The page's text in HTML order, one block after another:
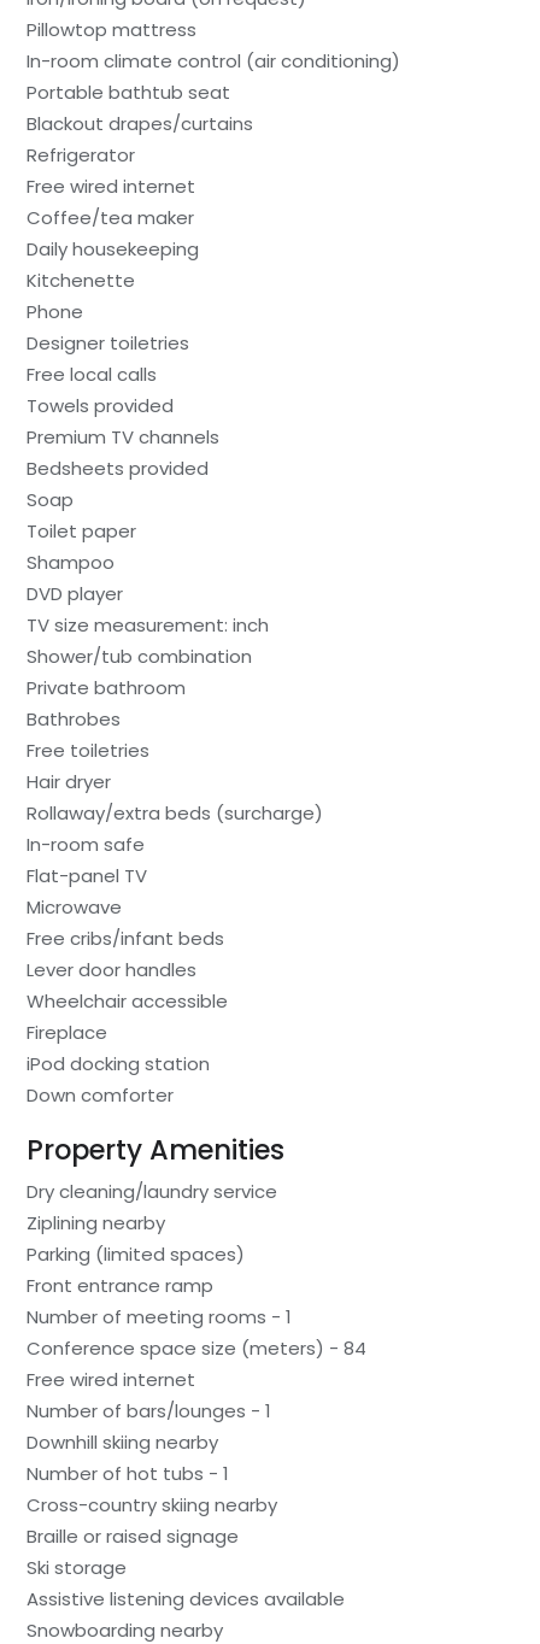
Pillowtop mattress
In-room climate control (air conditioning)
Portable bathtub seat
Blackout drapes/curtains
Refrigerator
Free wired internet
Coffee/tea maker
Daily housekeeping
Kitchenette
Phone
Designer toiletries
Free local calls
Towels provided
Premium TV channels
Bedsheets provided
Soap
Toilet paper
Shampoo
DVD player
TV size measurement: inch
Shower/tub combination
Private bathroom
Bathrobes
Free toiletries
Hair dryer
Rollaway/extra beds (surcharge)
In-room safe
Flat-panel TV
Microwave
Free cribs/infant beds
Lever door handles
Wheelchair accessible
Fireplace
iPod docking station
Down comforter
Property Amenities
Dry cleaning/laundry service
Ziplining nearby
Parking (limited spaces)
Front entrance ramp
Number of meeting rooms - 1
Conference space size (meters) - 84
Free wired internet
Number of bars/lounges - 1
Downhill skiing nearby
Number of hot tubs - 1
Cross-country skiing nearby
Braille or raised signage
Ski storage
Assistive listening devices available
Snowboarding nearby